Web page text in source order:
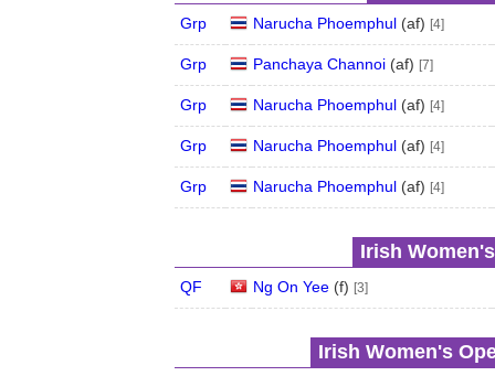
Grp Narucha Phoemphul (af) [4]
Grp Panchaya Channoi (af) [7]
Grp Narucha Phoemphul (af) [4]
Grp Narucha Phoemphul (af) [4]
Grp Narucha Phoemphul (af) [4]
Irish
QF Ng On Yee (f) [3]
Irish Women's